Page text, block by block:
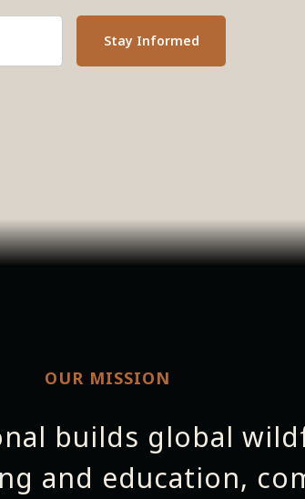
OUR MISSION
builds global
and education,